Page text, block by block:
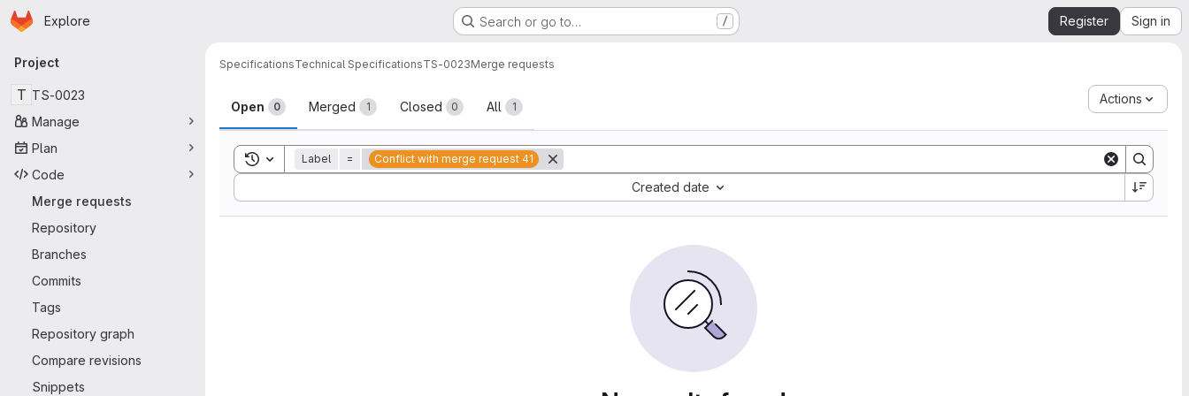
Skip to main content
Homepage
Explore Search or go to… / Register Sign in
Primary navigation
Project
T TS-0023
Manage
Plan
Code
Merge requests
Repository
Branches
Commits
Tags
Repository graph
Compare revisions
Snippets
SpecificationsTechnical SpecificationsTS-0023Merge requests
Merge requests
Open 0 Merged 1 Closed 0 All 1
Actions
Toggle search history
Label = Conflict with merge request 41
Created date
Sort by: